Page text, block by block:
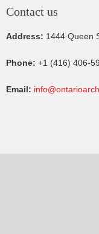
Contact us
Address: 1444 Queen
Phone: +1 (416) 406-
Email: